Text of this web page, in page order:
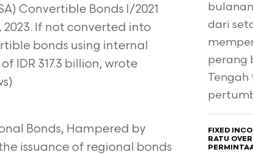
Convertible Bonds I/2021
2023. If not converted into
bonds using internal
IDR 317.3 billion, wrote
Bonds, Hampered by
issuance of regional bonds
dari
perang
FIXED
RATU